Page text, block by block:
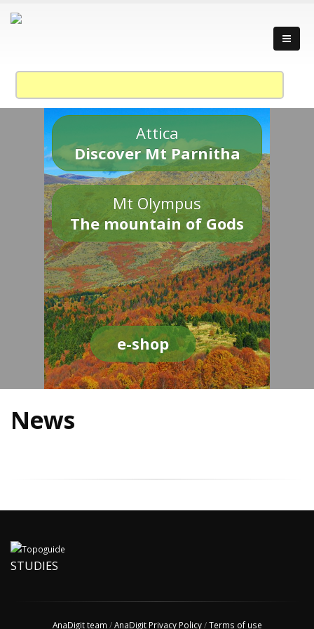
Attica
Discover Mt Parnitha
Mt Olympus
The mountain of Gods
e-shop
News
STUDIES
AnaDigit team /AnaDigit Privacy Policy/Terms of use